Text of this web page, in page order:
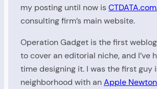
my posting until now isCTDATA.com
consulting firm’s main website.
Operation Gadget is the first
to cover an editorial niche, and I’ve
time designing it. I was the first guy
neighborhood with anApple